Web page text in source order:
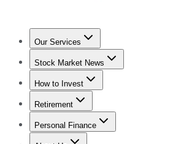
Our Services
Stock Advisor
Stock Market News
Trending NewsStock Market News
How to Invest
How to Invest Money
Retirement
Retirement NewsRetirement 101
Personal Finance
Best Credit Cards